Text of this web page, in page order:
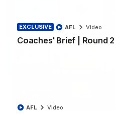
EXCLUSIVE
Coaches' Brief | Round
AFL Video
AFL Video